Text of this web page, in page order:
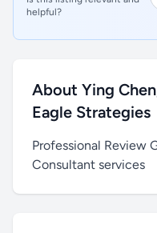
helpful?
About Ying
Eagle Strategies
Professional Review
Consultant services